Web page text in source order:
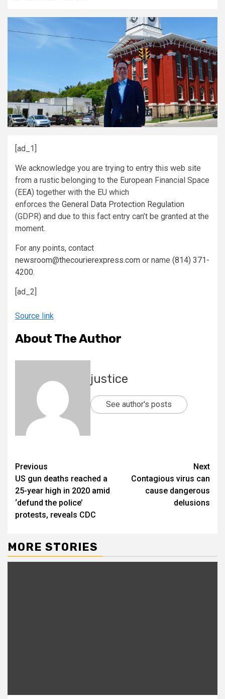
[ad_1]
We acknowledge you are trying to entry this web site
from a rustic belonging to the European Financial Space
(EEA) together with the EU which
enforces the General Data Protection Regulation
(GDPR) and due to this fact entry can’t be granted at the
moment.
For any points, contact
newsroom@thecourierexpress.com or name (814) 371-
4200.
[ad_2]
Source link
About The Author
justice
See author's posts
Previous
US gun deaths reached a
25-year high in 2020 amid
‘defund the police’
protests, reveals CDC
Next
Contagious virus can
cause dangerous
delusions
MORE STORIES